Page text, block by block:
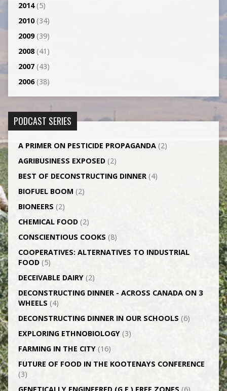
2014(5)
2010(34)
2009(39)
2008(41)
2007(43)
2006(38)
PODCAST SERIES
A PRIMER ON PESTICIDE PROPAGANDA(2)
AGRI­BUSINESS EXPOSED(2)
BEST OF DECONSTRUCTING DINNER(4)
BIOFUEL BOOM (2)
BIONEERS (2)
CHEMICAL FOOD(2)
CONSCIENTIOUS COOKS (8)
CO­OPERATIVES: ALTERNATIVES TO INDUSTRIAL
FOOD(5)
DECEIVABLE DAIRY(2)
DECONSTRUCTING DINNER -­ ACROSS CANADA ON 3
WHEELS (4)
DECONSTRUCTING DINNER IN OUR SCHOOLS (6)
EXPLORING ETHNOBIOLOGY(3)
FARMING IN THE CITY(16)
FUTURE OF FOOD IN THE KOOTENAYS CONFERENCE
(3)